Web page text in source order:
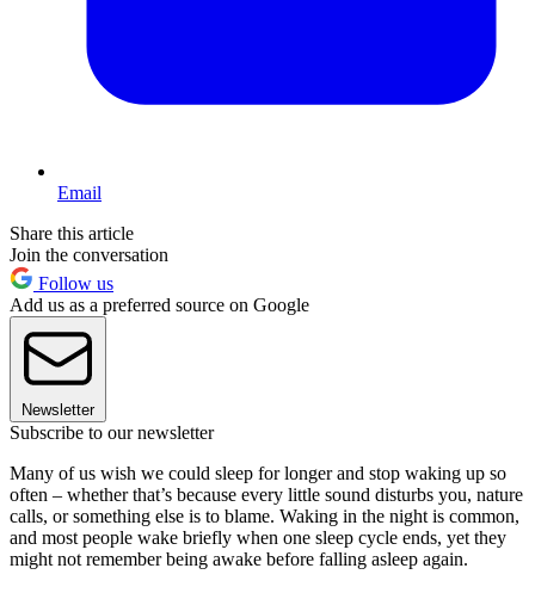
Email
Share this article
Join the conversation
Follow us
Add us as a preferred source on Google
Newsletter
Subscribe to our newsletter
Many of us wish we could sleep for longer and stop waking up so
often – whether that’s because every little sound disturbs you, nature
calls, or something else is to blame. Waking in the night is common,
and most people wake briefly when one sleep cycle ends, yet they
might not remember being awake before falling asleep again.